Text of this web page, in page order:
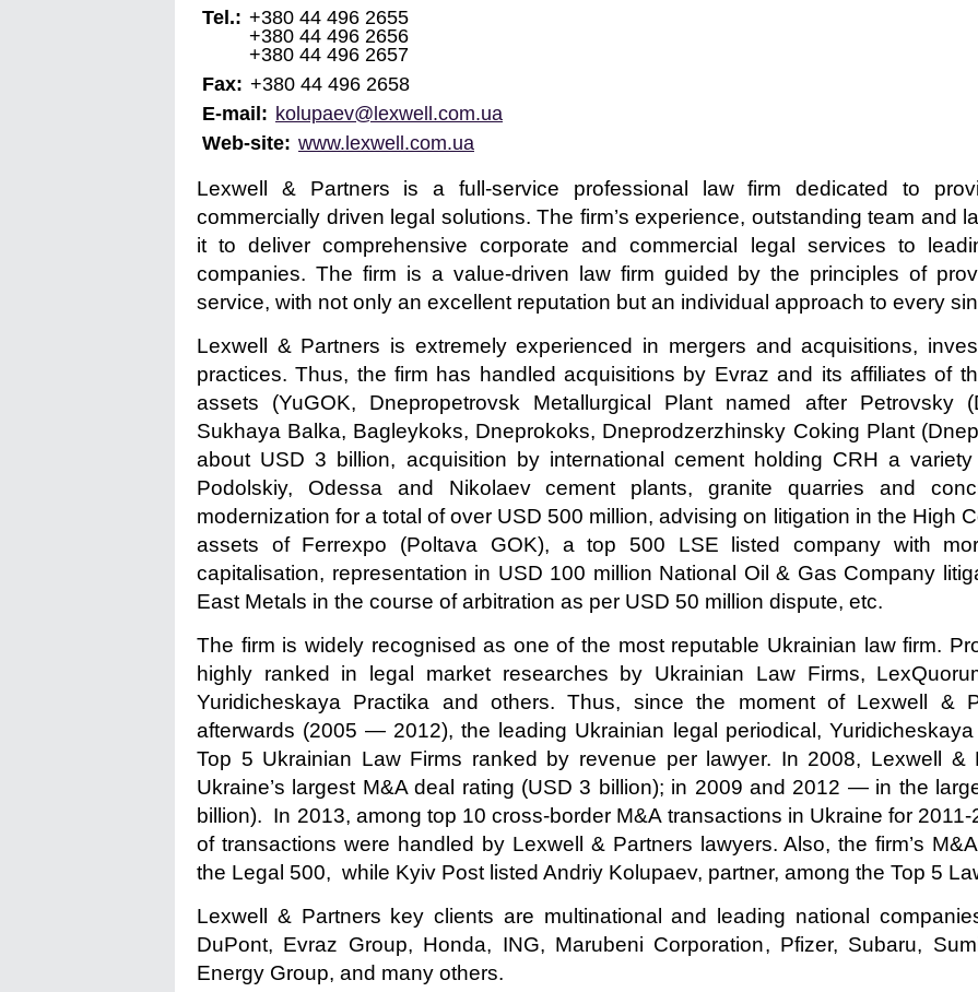
Tel.: +380 44 496 2655
+380 44 496 2656
+380 44 496 2657
Fax: +380 44 496 2658
E-mail: kolupaev@lexwell.com.ua
Web-site: www.lexwell.com.ua
Lexwell & Partners is a full-service professional law firm dedicated to
commercially driven legal solutions. The firm’s experience, outstanding team and
it to deliver comprehensive corporate and commercial legal services to
companies. The firm is a value-driven law firm guided by the principles of
service, with not only an excellent reputation but an individual approach to every
Lexwell & Partners is extremely experienced in mergers and acquisitions,
practices. Thus, the firm has handled acquisitions by Evraz and its affiliates of
assets (YuGOK, Dnepropetrovsk Metallurgical Plant named after Petrovsky
Sukhaya Balka, Bagleykoks, Dneprokoks, Dneprodzerzhinsky Coking Plant
about USD 3 billion, acquisition by international cement holding CRH a
Podolskiy, Odessa and Nikolaev cement plants, granite quarries and
modernization for a total of over USD 500 million, advising on litigation in the High
assets of Ferrexpo (Poltava GOK), a top 500 LSE listed company with
capitalisation, representation in USD 100 million National Oil & Gas Company
East Metals in the course of arbitration as per USD 50 million dispute, etc.
The firm is widely recognised as one of the most reputable Ukrainian law firm.
highly ranked in legal market researches by Ukrainian Law Firms,
Yuridicheskaya Practika and others. Thus, since the moment of Lexwell &
afterwards (2005 — 2012), the leading Ukrainian legal periodical,
Top 5 Ukrainian Law Firms ranked by revenue per lawyer. In 2008, Lexwell &
Ukraine’s largest M&A deal rating (USD 3 billion); in 2009 and 2012 — in the
billion). In 2013, among top 10 cross-border M&A transactions in Ukraine for
of transactions were handled by Lexwell & Partners lawyers. Also, the firm’s
the Legal 500, while Kyiv Post listed Andriy Kolupaev, partner, among the Top 5
Lexwell & Partners key clients are multinational and leading national
DuPont, Evraz Group, Honda, ING, Marubeni Corporation, Pfizer, Subaru,
Energy Group, and many others.